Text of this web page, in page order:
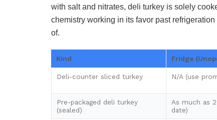
with salt and nitrates, deli turkey is solely
chemistry working in its favor past
of.
Kind Fridge
Deli-counter sliced turkey N/A (use
Pre-packaged deli turkey
(sealed)
As much as
date)